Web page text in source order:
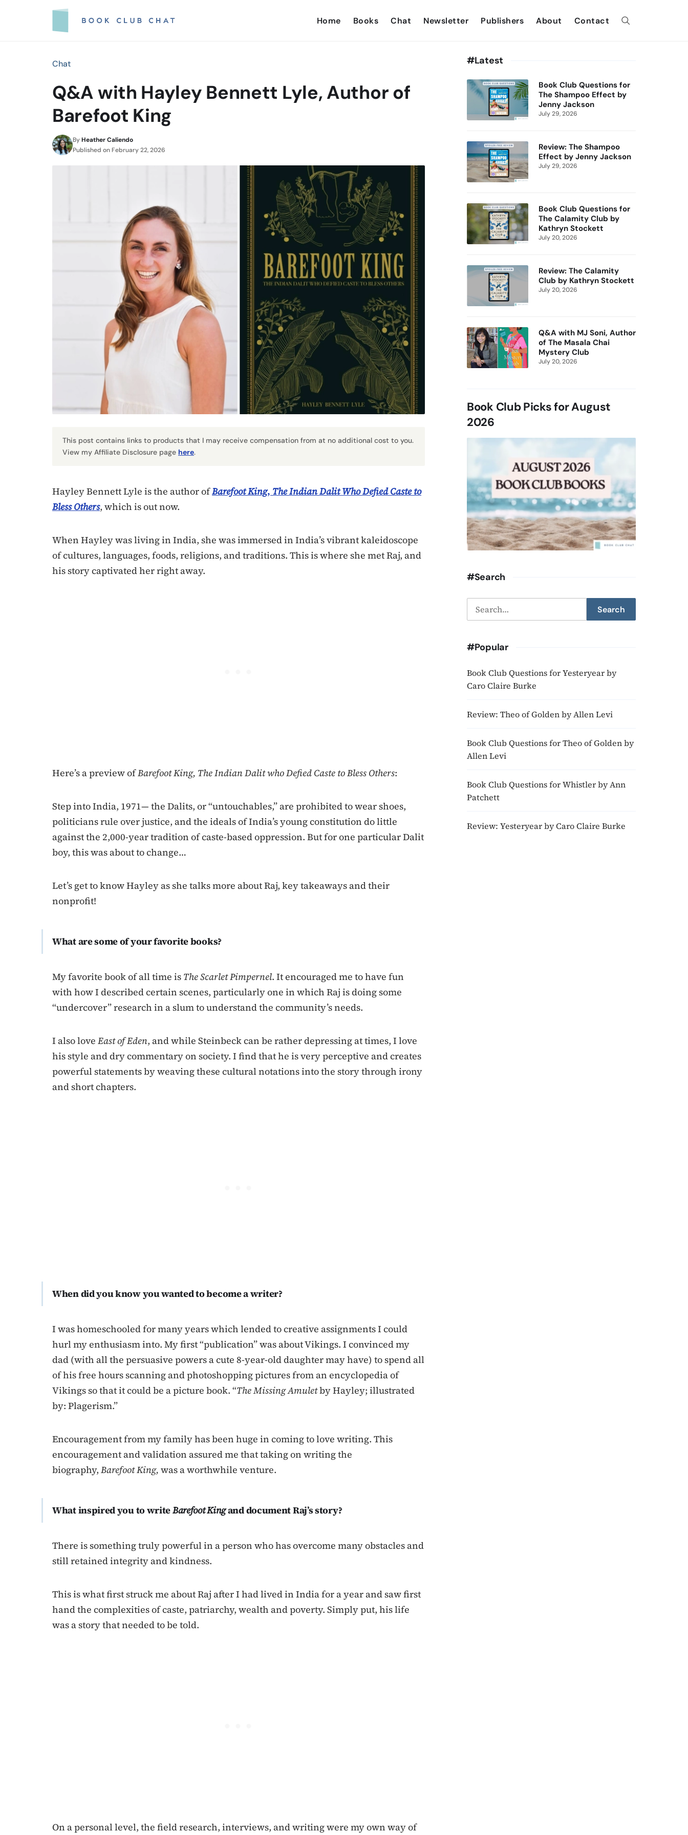
Home Books Chat Newsletter Publishers About Contact
Chat
Q&A with Hayley Bennett Lyle, Author of
Barefoot King
ByHeather Caliendo
Published on February 22, 2026
This post contains links to products that I may receive compensation from at no additional cost to you.
View my Affiliate Disclosure page here.
Hayley Bennett Lyle is the author ofBarefoot King, The Indian Dalit Who Defied Caste to
Bless Others, which is out now.
When Hayley was living in India, she was immersed in India’s vibrant kaleidoscope
of cultures, languages, foods, religions, and traditions. This is where she met Raj, and
his story captivated her right away.
Here’s a preview ofBarefoot King, The Indian Dalit who Defied Caste to Bless Others:
Step into India, 1971— the Dalits, or “untouchables,” are prohibited to wear shoes,
politicians rule over justice, and the ideals of India’s young constitution do little
against the 2,000-year tradition of caste-based oppression. But for one particular Dalit
boy, this was about to change…
Let’s get to know Hayley as she talks more about Raj, key takeaways and their
nonprofit!
What are some of your favorite books?
My favorite book of all time is The Scarlet Pimpernel. It encouraged me to have fun
with how I described certain scenes, particularly one in which Raj is doing some
“undercover” research in a slum to understand the community’s needs.
I also love East of Eden, and while Steinbeck can be rather depressing at times, I love
his style and dry commentary on society. I find that he is very perceptive and creates
powerful statements by weaving these cultural notations into the story through irony
and short chapters.
When did you know you wanted to become a writer?
I was homeschooled for many years which lended to creative assignments I could
hurl my enthusiasm into. My first “publication” was about Vikings. I convinced my
dad (with all the persuasive powers a cute 8-year-old daughter may have) to spend all
of his free hours scanning and photoshopping pictures from an encyclopedia of
Vikings so that it could be a picture book. “The Missing Amuletby Hayley; illustrated
by: Plagerism.”
Encouragement from my family has been huge in coming to love writing. This
encouragement and validation assured me that taking on writing the
biography, Barefoot King, was a worthwhile venture.
What inspired you to writeBarefoot Kingand document Raj’s story?
There is something truly powerful in a person who has overcome many obstacles and
still retained integrity and kindness.
This is what first struck me about Raj after I had lived in India for a year and saw first
hand the complexities of caste, patriarchy, wealth and poverty. Simply put, his life
was a story that needed to be told.
On a personal level, the field research, interviews, and writing were my own way of
#Latest
Book Club Questions for
The Shampoo Effect by
Jenny Jackson
July 29, 2026
Review: The Shampoo
Effect by Jenny Jackson
July 29, 2026
Book Club Questions for
The Calamity Club by
Kathryn Stockett
July 20, 2026
Review: The Calamity
Club by Kathryn Stockett
July 20, 2026
Q&A with MJ Soni, Author
of The Masala Chai
Mystery Club
July 20, 2026
Book Club Picks for August
2026
#Search
Search
for:
Search
#Popular
Book Club Questions for Yesteryear by
Caro Claire Burke
Review: Theo of Golden by Allen Levi
Book Club Questions for Theo of Golden by
Allen Levi
Book Club Questions for Whistler by Ann
Patchett
Review: Yesteryear by Caro Claire Burke